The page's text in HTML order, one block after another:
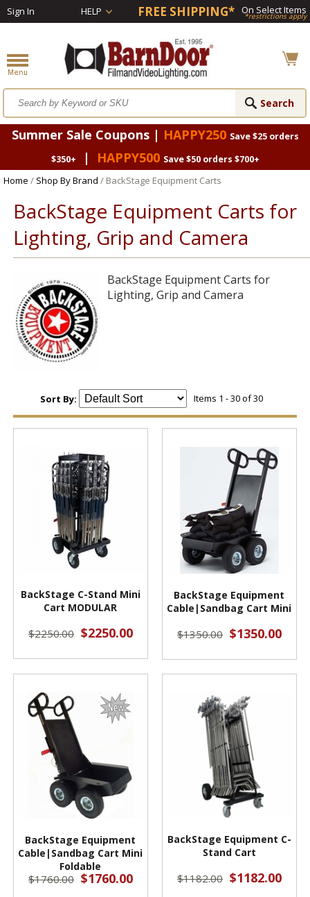
Sign In HELP FREE SHIPPING* On Select Items
*restrictions apply
Summer Sale Coupons | HAPPY250 Save $25 orders
$350+
| HAPPY500 Save $50 orders $700+
Home / Shop By Brand / BackStage Equipment Carts
BackStage Equipment Carts for
Lighting, Grip and Camera
BackStage Equipment Carts for
Lighting, Grip and Camera
Sort By: Items 1 - 30 of 30
BackStage C-Stand Mini
Cart MODULAR
$2250.00 $2250.00
BackStage Equipment
Cable|Sandbag Cart Mini
$1350.00 $1350.00
BackStage Equipment
Cable|Sandbag Cart Mini
Foldable
$1760.00 $1760.00
BackStage Equipment C-
Stand Cart
$1182.00 $1182.00